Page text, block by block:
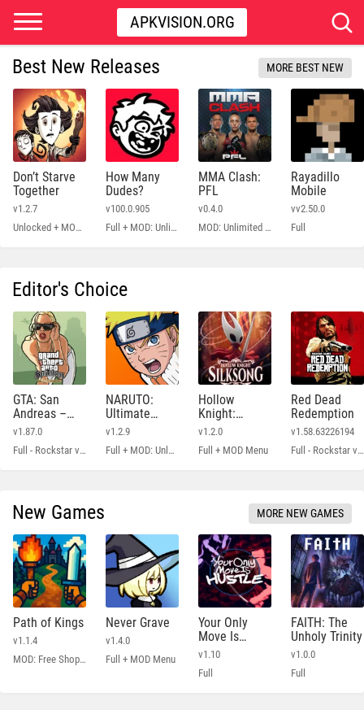
APKVISION.ORG
Best New Releases MORE BEST NEW
Don’t Starve
Together
v1.2.7
Unlocked + MOD Menu
How Many
Dudes?
v100.0.905
Full + MOD: Unlimited Money
MMA Clash:
PFL
v0.4.0
MOD: Unlimited Money
Rayadillo
Mobile
vv2.50.0
Full
Editor's Choice
GTA: San
Andreas –
Definitive
v1.87.0
Full - Rockstar version + MOD 60 FPS
NARUTO:
Ultimate
Ninja STORM
v1.2.9
Full + MOD: Unlocked
Hollow
Knight:
Silksong
v1.2.0
Full + MOD Menu
Red Dead
Redemption
v1.58.63226194
Full - Rockstar version + MOD: Unlock Graphics Settings
New Games MORE NEW GAMES
Path of Kings
v1.1.4
MOD: Free Shopping
Never Grave
v1.4.0
Full + MOD Menu
Your Only
Move Is
HUSTLE
v1.10
Full
FAITH: The
Unholy Trinity
v1.0.0
Full